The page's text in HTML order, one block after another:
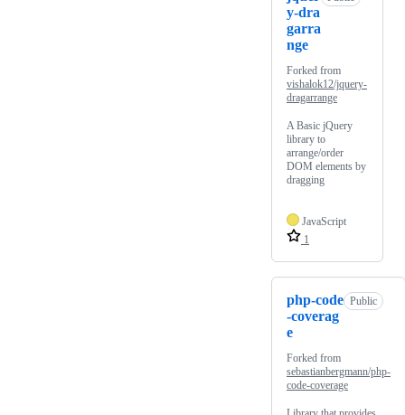
y-dra
garra
nge
Forked from
vishalok12/jquery-
dragarrange
A Basic jQuery
library to
arrange/order
DOM elements by
dragging
JavaScript
1
php-code
-coverag
e
Public
Forked from
sebastianbergmann/php-
code-coverage